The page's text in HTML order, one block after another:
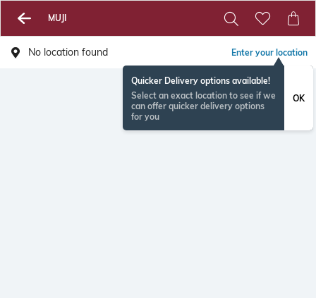
MUJI
No location found Enter your location
Quicker Delivery options available!
Select an exact location to see if we
can offer quicker delivery options
for you
OK